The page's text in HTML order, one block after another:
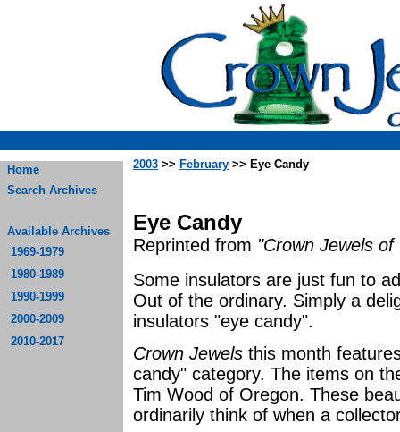
Home
Search Archives
Available Archives
1969-1979
1980-1989
1990-1999
2000-2009
2010-2017
2003 >> February >> Eye Candy
Eye Candy
Reprinted from "Crown Jewels of
Some insulators are just fun to
Out of the ordinary. Simply a
insulators "eye candy".
Crown Jewels this month
candy" category. The items on
Tim Wood of Oregon. These
ordinarily think of when a